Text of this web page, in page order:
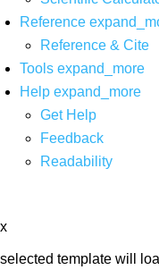
Reference
Reference & Cite
Tools expand_more
Help expand_more
Get Help
Feedback
Readability
x
selected template will